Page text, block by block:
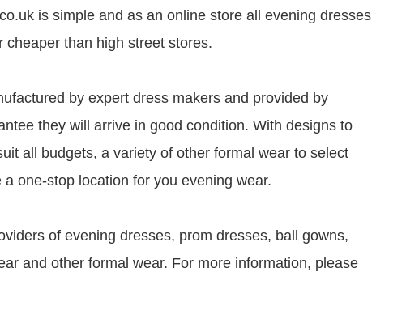
is simple and as an online store all evening dresses
than high street stores.
by expert dress makers and provided by
they will arrive in good condition. With designs to
all budgets, a variety of other formal wear to select
one-stop location for you evening wear.
of evening dresses, prom dresses, ball gowns,
and other formal wear. For more information, please